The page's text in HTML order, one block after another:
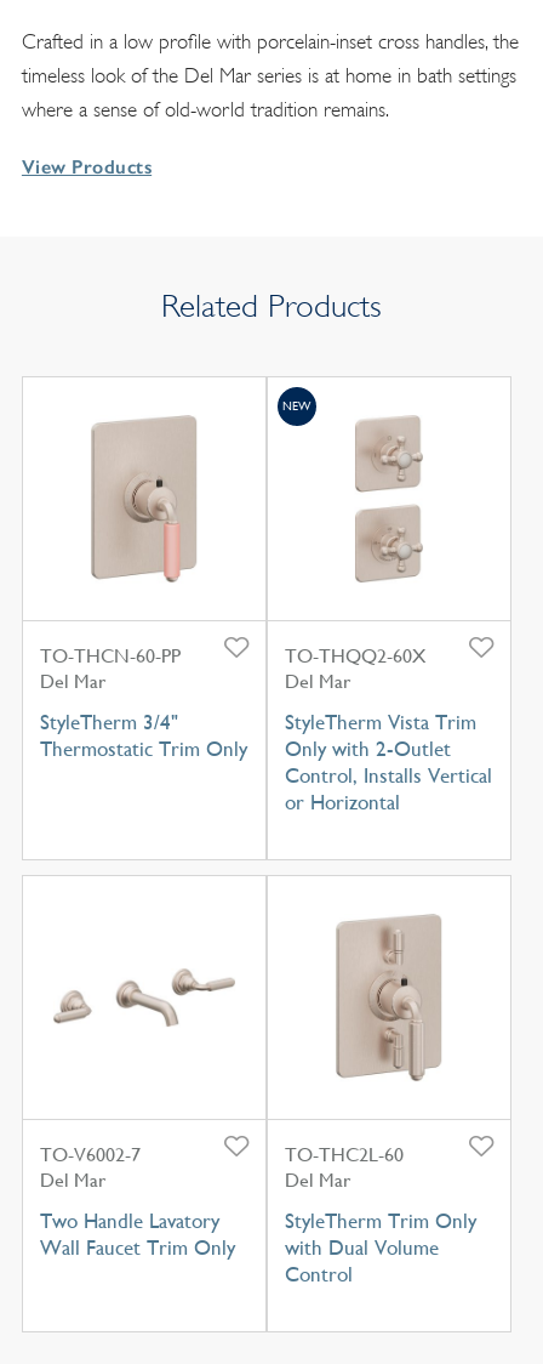
Crafted in a low profile with porcelain-inset cross handles, the
timeless look of the Del Mar series is at home in bath settings
where a sense of old-world tradition remains.
View Products
Related Products
TO-THCN-60-PP
Del Mar
StyleTherm 3/4"
Thermostatic Trim Only
TO-THQQ2-60X
Del Mar
StyleTherm Vista Trim
Only with 2-Outlet
Control, Installs Vertical
or Horizontal
NEW
TO-V6002-7
Del Mar
Two Handle Lavatory
Wall Faucet Trim Only
TO-THC2L-60
Del Mar
StyleTherm Trim Only
with Dual Volume
Control